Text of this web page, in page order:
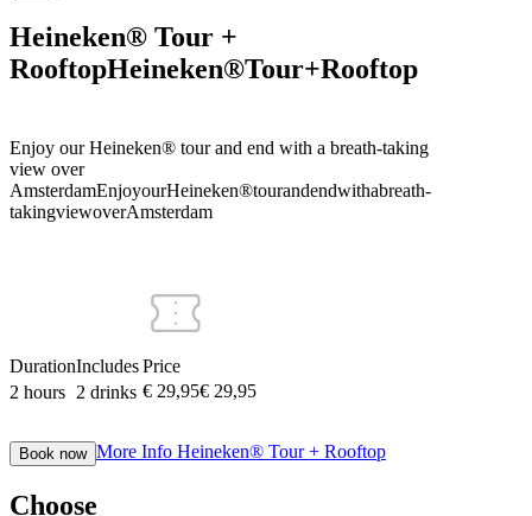
Heineken® Tour +
RooftopHeineken®Tour+Rooftop
Enjoy our Heineken® tour and end with a breath-taking
view over
AmsterdamEnjoyourHeineken®tourandendwithabreath-
takingviewoverAmsterdam
Duration
2 hours
Includes
2 drinks
Price
€ 29,95€ 29,95
Book now More Info Heineken® Tour + Rooftop
Choose